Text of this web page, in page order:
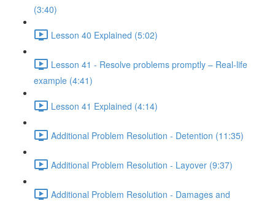
(3:40)
Lesson 40 Explained (5:02)
Lesson 41 - Resolve problems promptly – Real-life
example (4:41)
Lesson 41 Explained (4:14)
Additional Problem Resolution - Detention (11:35)
Additional Problem Resolution - Layover (9:37)
Additional Problem Resolution - Damages and